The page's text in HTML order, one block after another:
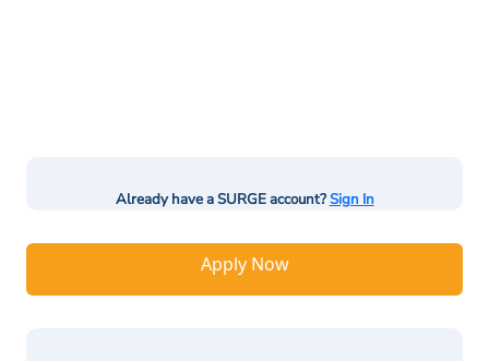
Already have a SURGE account?Sign In
Apply Now